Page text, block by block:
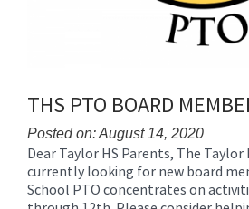
THS PTO BOARD
Posted on: August 14, 2020
Blog
Entry
Synopsis
Dear Taylor HS Parents, The Taylor
currently looking for new board
School PTO concentrates on